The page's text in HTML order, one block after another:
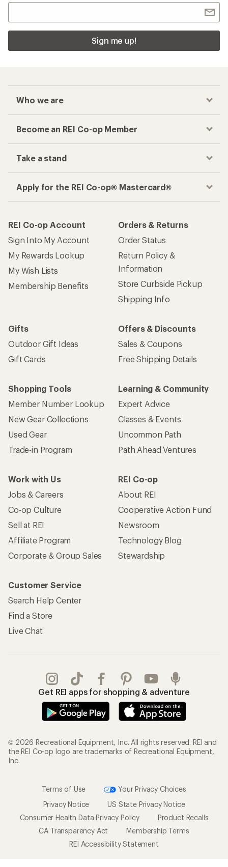
Sign me up!
Who we are
Become an REI Co-op Member
Take a stand
Apply for the REI Co-op® Mastercard®
REI Co-op Account
Sign Into My Account
My Rewards Lookup
My Wish Lists
Membership Benefits
Orders & Returns
Order Status
Return Policy &
Information
Store Curbside Pickup
Shipping Info
Gifts
Outdoor Gift Ideas
Gift Cards
Offers & Discounts
Sales & Coupons
Free Shipping Details
Shopping Tools
Member Number Lookup
New Gear Collections
Used Gear
Trade-in Program
Learning & Community
Expert Advice
Classes & Events
Uncommon Path
Path Ahead Ventures
Work with Us
Jobs & Careers
Co-op Culture
Sell at REI
Affiliate Program
Corporate & Group Sales
REI Co-op
About REI
Cooperative Action Fund
Newsroom
Technology Blog
Stewardship
Customer Service
Search Help Center
Find a Store
Live Chat
Get REI apps for shopping & adventure
© 2026 Recreational Equipment, Inc. All rights reserved. REI and
the REI Co-op logo are trademarks of Recreational Equipment,
Inc.
Terms of Use
Your Privacy Choices
Privacy Notice
US State Privacy Notice
Consumer Health Data Privacy Policy
Product Recalls
CA Transparency Act
Membership Terms
REI Accessibility Statement